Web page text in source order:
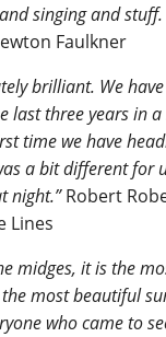
singing and
Faulkner
brilliant. We
last three years in
time we have
a bit different for
night.”Robert
Lines
midges, it is the
most beautiful
who came to